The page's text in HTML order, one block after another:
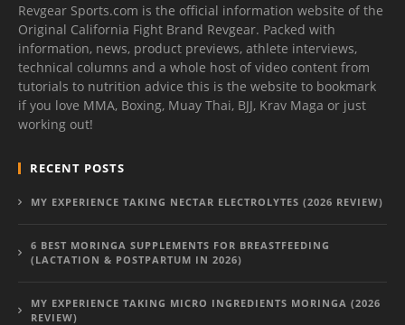
Revgear Sports.com is the official information website of the
Original California Fight Brand Revgear. Packed with
information, news, product previews, athlete interviews,
technical columns and a whole host of video content from
tutorials to nutrition advice this is the website to bookmark
if you love MMA, Boxing, Muay Thai, BJJ, Krav Maga or just
working out!
RECENT POSTS
MY EXPERIENCE TAKING NECTAR ELECTROLYTES (2026 REVIEW)
6 BEST MORINGA SUPPLEMENTS FOR BREASTFEEDING
(LACTATION & POSTPARTUM IN 2026)
MY EXPERIENCE TAKING MICRO INGREDIENTS MORINGA (2026
REVIEW)